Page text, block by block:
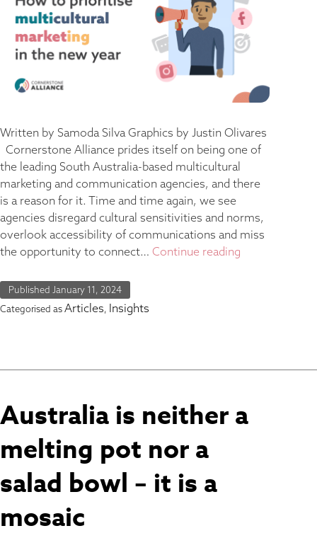
Written by Samoda Silva Graphics by Justin Olivares
Cornerstone Alliance prides itself on being one of
the leading South Australia-based multicultural
marketing and communication agencies, and there
is a reason for it. Time and time again, we see
agencies disregard cultural sensitivities and norms,
overlook accessibility of communications and miss
the opportunity to connect… Continue reading
Published January 11, 2024
Categorised asArticles, Insights
Australia is neither a
melting pot nor a
salad bowl – it is a
mosaic